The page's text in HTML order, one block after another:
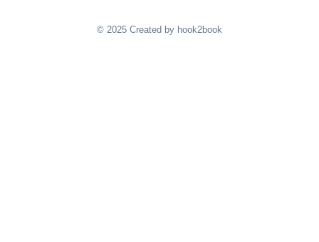
© 2025 Created by hook2book